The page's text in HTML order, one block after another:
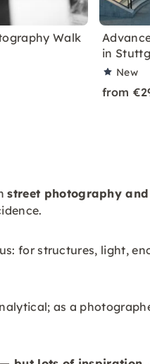
Walk
in
New
from
street photography and
for structures, light,
as a